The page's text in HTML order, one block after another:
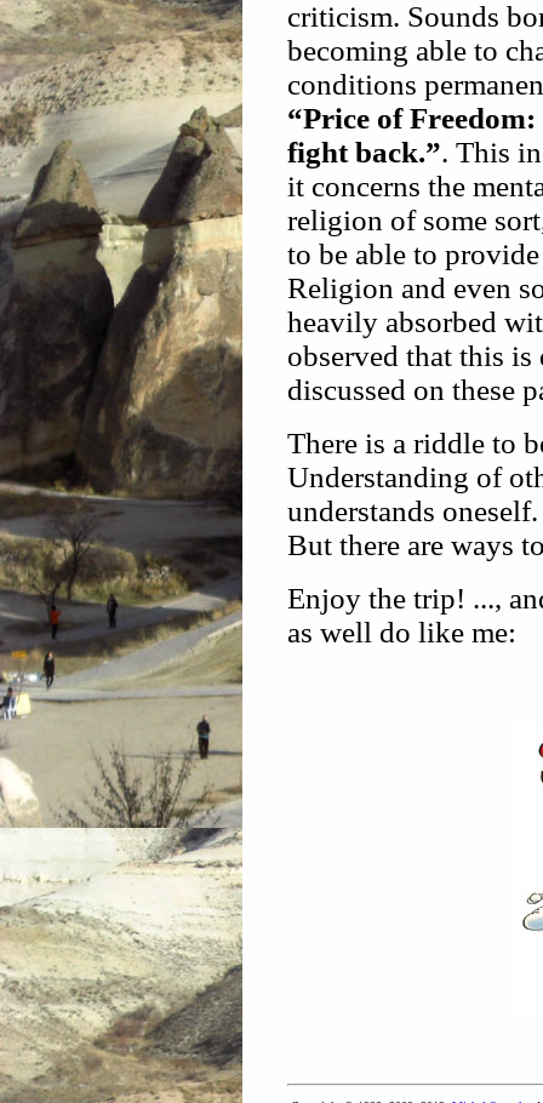
criticism. Sounds
becoming able to
conditions
“Price of
fight back.”. This
it concerns the
religion of some
to be able to
Religion and even
heavily absorbed
observed that this is
discussed on these
There is a riddle to
Understanding of
understands
But there are ways
Enjoy the trip! ...,
as well do like me: